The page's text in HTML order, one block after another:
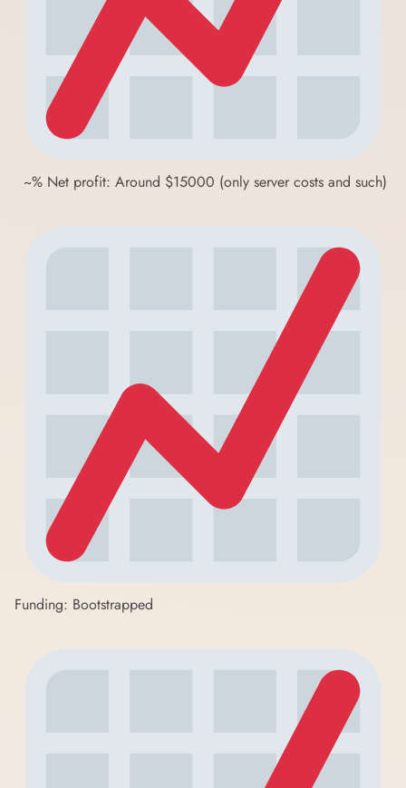
~% Net profit: Around $15000 (only server costs and such)
Funding: Bootstrapped